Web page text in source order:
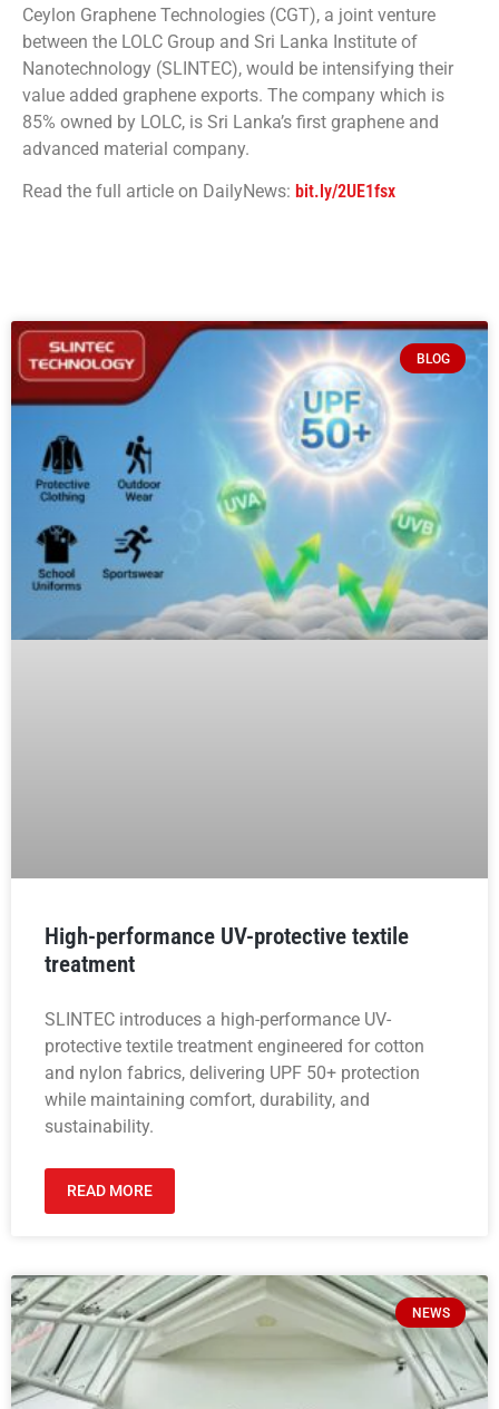
Ceylon Graphene Technologies (CGT), a joint venture
between the LOLC Group and Sri Lanka Institute of
Nanotechnology (SLINTEC), would be intensifying their
value added graphene exports. The company which is
85% owned by LOLC, is Sri Lanka’s first graphene and
advanced material company.
Read the full article on DailyNews: bit.ly/2UE1fsx
BLOG
High-performance UV-protective textile
treatment
SLINTEC introduces a high-performance UV-
protective textile treatment engineered for cotton
and nylon fabrics, delivering UPF 50+ protection
while maintaining comfort, durability, and
sustainability.
READ MORE
NEWS